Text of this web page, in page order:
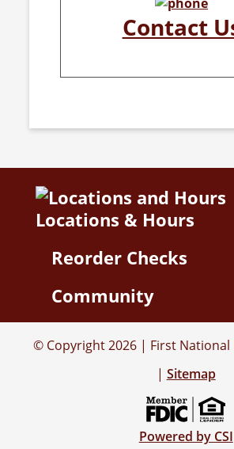
Contact
Locations & Hours
Reorder Checks
Community
© Copyright 2026 | First National
| Sitemap
Powered by CSI